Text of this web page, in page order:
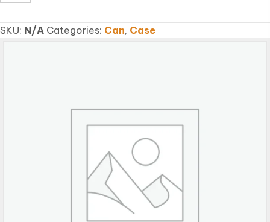
FLAKE
quantity
SKU: N/A Categories: Can, Case